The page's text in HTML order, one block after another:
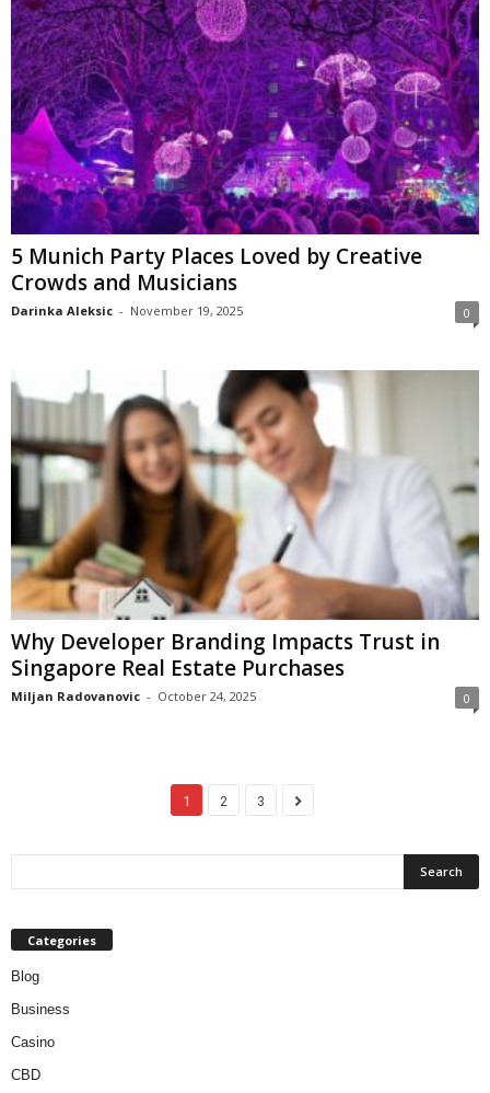
5 Munich Party Places Loved by Creative
Crowds and Musicians
Darinka Aleksic - November 19, 2025 0
Why Developer Branding Impacts Trust in
Singapore Real Estate Purchases
Miljan Radovanovic - October 24, 2025 0
1 2 3
Categories
Blog
Business
Casino
CBD